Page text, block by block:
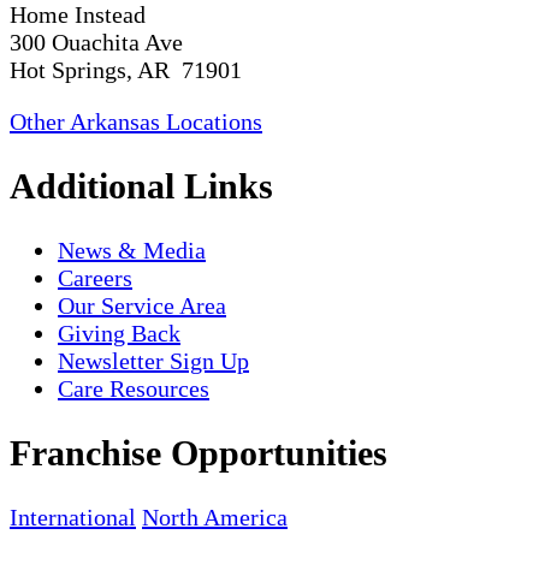
Home Instead
300 Ouachita Ave
Hot Springs, AR 71901
Other Arkansas Locations
Additional Links
News & Media
Careers
Our Service Area
Giving Back
Newsletter Sign Up
Care Resources
Franchise Opportunities
International North America